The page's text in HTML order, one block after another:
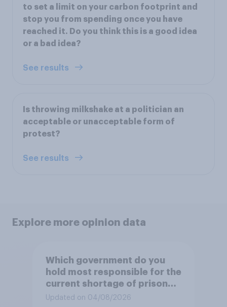
to set a limit on your carbon footprint and
stop you from spending once you have
reached it. Do you think this is a good idea
or a bad idea?
See results
Is throwing milkshake at a politician an
acceptable or unacceptable form of
protest?
See results
Explore more opinion data
Which government do you
hold most responsible for the
current shortage of prison
spaces?
Updated on 04/08/2026